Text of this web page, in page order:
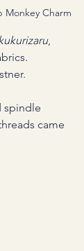
Monkey Charm
,
spindle
came